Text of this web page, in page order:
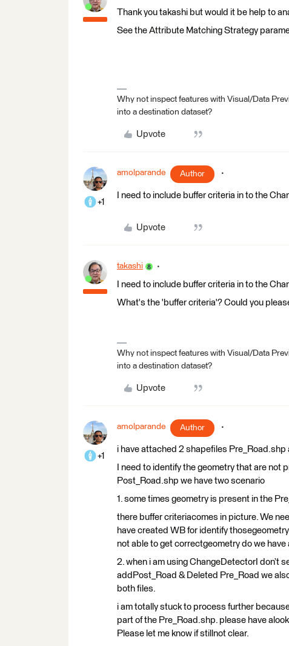
Thank you takashi but would it be help to
See the Attribute Matching Strategy
Why not inspect features with Visual/Data
into a destination dataset?
Upvote
+1
amolparande Author
I need to include buffer criteria in to the
Upvote
takashi
I need to include buffer criteria in to the
What's the 'buffer criteria'? Could you
Why not inspect features with Visual/Data
into a destination dataset?
Upvote
+1
amolparande Author
i have attached 2 shapefiles
I need to identify the geometry that are
Post_Road.shp we have two scenario
1. some times geometry is present in the
there buffer criteriacomes in picture. We
have created WB for identify
not able to get correctgeometry do we
2. when i am using ChangeDetectorI don’t
addPost_Road & Deleted Pre_Road we
both files.
i am totally stuck to process further
part of the Pre_Road.shp. please have
Please let me know if stillnot clear.